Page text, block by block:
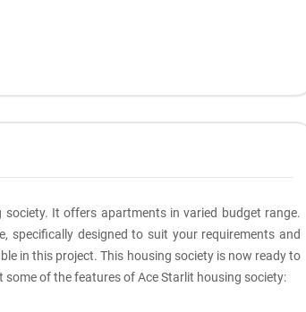
It offers apartments in varied budget range.
designed to suit your requirements and
in this project. This housing society is now ready to
of the features of Ace Starlit housing society: